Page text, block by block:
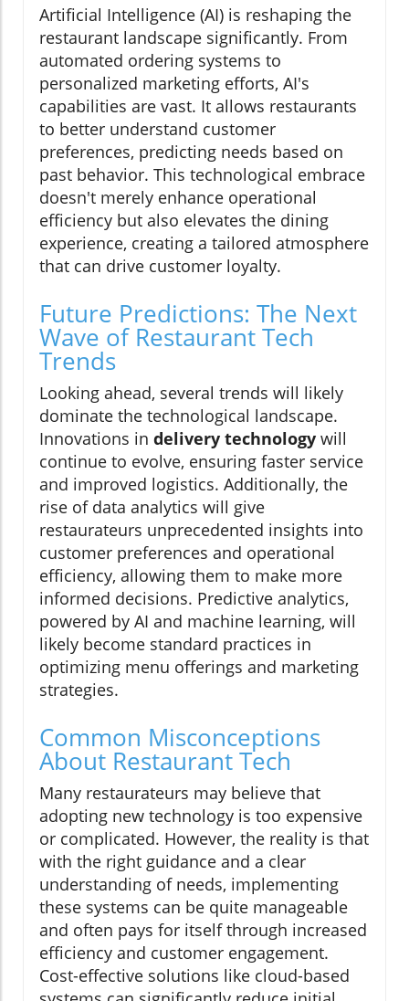
Artificial Intelligence (AI) is reshaping the
restaurant landscape significantly. From
automated ordering systems to
personalized marketing efforts, AI's
capabilities are vast. It allows restaurants
to better understand customer
preferences, predicting needs based on
past behavior. This technological embrace
doesn't merely enhance operational
efficiency but also elevates the dining
experience, creating a tailored atmosphere
that can drive customer loyalty.
Future Predictions: The Next
Wave of Restaurant Tech
Trends
Looking ahead, several trends will likely
dominate the technological landscape.
Innovations in delivery technology will
continue to evolve, ensuring faster service
and improved logistics. Additionally, the
rise of data analytics will give
restaurateurs unprecedented insights into
customer preferences and operational
efficiency, allowing them to make more
informed decisions. Predictive analytics,
powered by AI and machine learning, will
likely become standard practices in
optimizing menu offerings and marketing
strategies.
Common Misconceptions
About Restaurant Tech
Many restaurateurs may believe that
adopting new technology is too expensive
or complicated. However, the reality is that
with the right guidance and a clear
understanding of needs, implementing
these systems can be quite manageable
and often pays for itself through increased
efficiency and customer engagement.
Cost-effective solutions like cloud-based